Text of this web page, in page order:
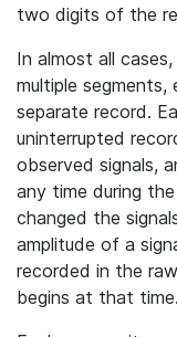
two digits of the
In almost all
multiple
separate record.
uninterrupted
observed signals,
any time during
changed the
amplitude of a
recorded in the
begins at that time.